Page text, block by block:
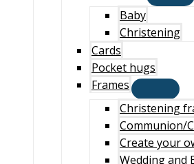
Baby
Christening
Cards
Pocket hugs
Frames
Christening
Communion/
Create your
Wedding and